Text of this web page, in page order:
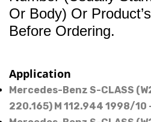
Or Body) Or
Before Ordering.
Application
Mercedes-Benz S-CLASS
220.165) M 112.944 1998/